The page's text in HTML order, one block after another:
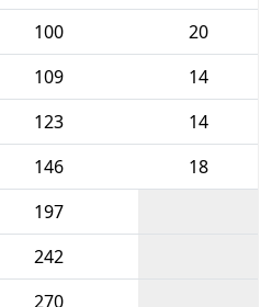
100
20
109
14
123
14
146
18
197
242
270